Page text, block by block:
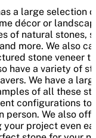
a large selection
décor or
of natural stones,
more. We also
stone veneer
have a variety of
We have a
of all these
configurations to
person. We also
project even